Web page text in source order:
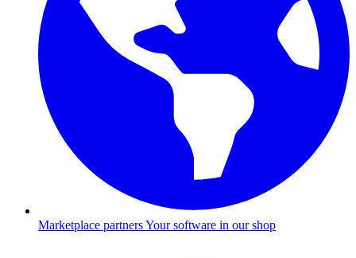
Marketplace partnersYour software in our shop